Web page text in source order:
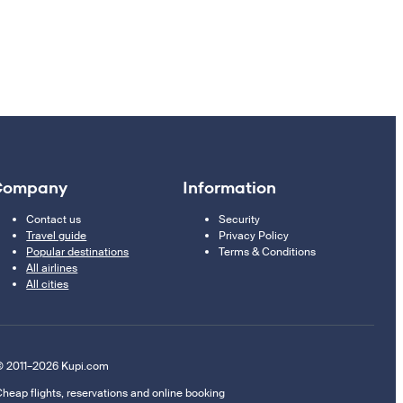
Contact us
Travel guide
Popular destinations
All airlines
All cities
Information
Security
Privacy Policy
Terms & Conditions
2011–2026 Kupi.com
flights, reservations and online booking